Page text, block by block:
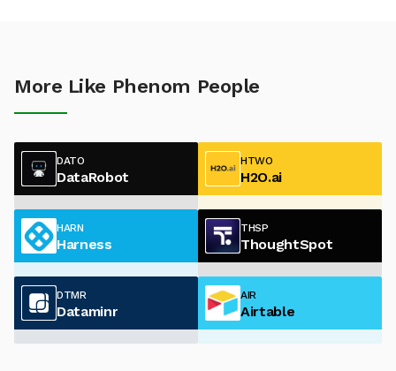
More Like Phenom People
DATO
DataRobot
HTWO
H2O.ai
HARN
Harness
THSP
ThoughtSpot
DTMR
Dataminr
AIR
Airtable